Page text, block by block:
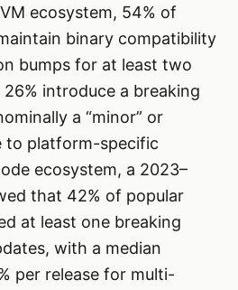
ecosystem, 54% of
binary compatibility
bumps for at least two
introduce a breaking
a “minor” or
to platform-specific
ecosystem, a 2023–
that 42% of popular
at least one breaking
with a median
per release for multi-